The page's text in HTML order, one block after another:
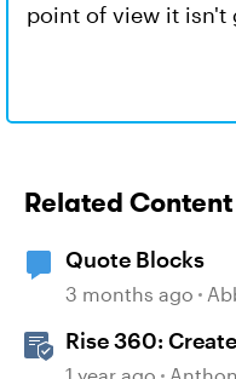
point of view it isn't
Related Content
Quote Blocks
3 months ago
Rise 360: